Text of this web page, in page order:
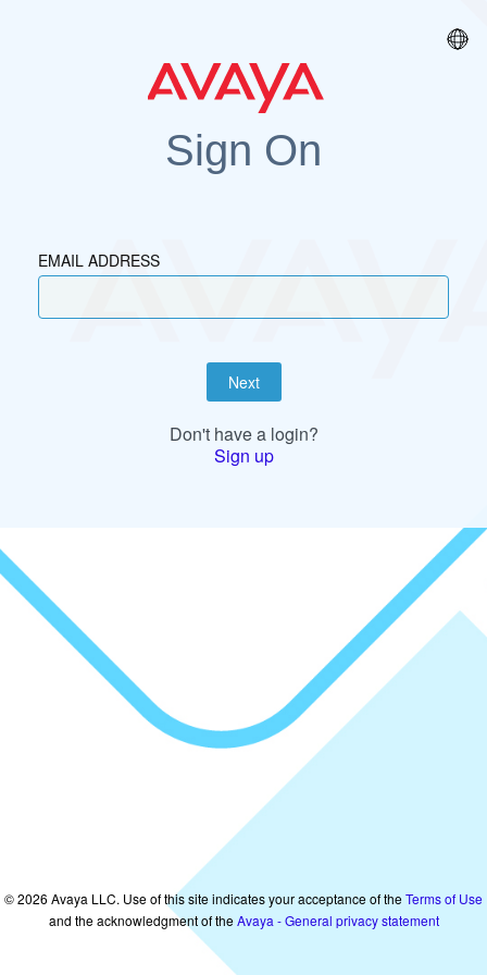
Sign On
EMAIL ADDRESS
Next
Don't have a login?
Sign up
©2026 Avaya LLC. Use of this site indicates your acceptance of theTerms of Use
and the acknowledgment of theAvaya - General privacy statement